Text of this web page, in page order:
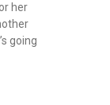
her
going